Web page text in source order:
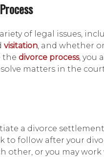
of legal issues,
visitation , and whether
the divorce process, you
matters in the
a divorce
to follow after your
or you may